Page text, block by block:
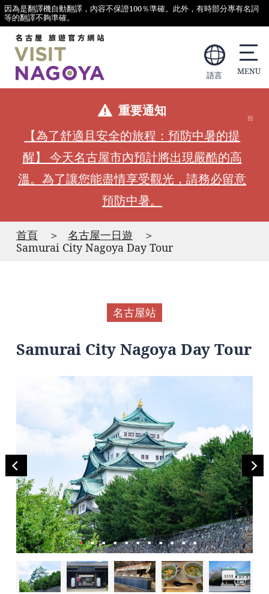
因為是翻譯機自動翻譯，內容不保證100％準確。此外，有時部分專有名詞
等的翻譯不夠準確。
語言
重要通知
【為了舒適且安全的旅程：預防中暑的提
醒】 今天名古屋市內預計將出現嚴酷的高
溫。為了讓您能盡情享受觀光，請務必留意
預防中暑。
首頁
名古屋一日遊
Samurai City Nagoya Day Tour
名古屋站
Samurai City Nagoya Day Tour